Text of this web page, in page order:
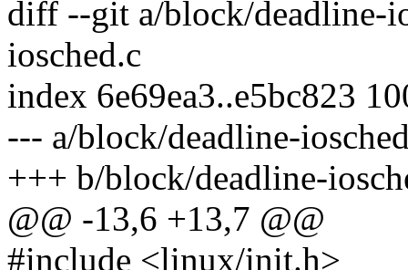
diff --git a/block/deadline-
iosched.c
index 6e69ea3..e5bc823
--- a/block/deadline-
+++ b/block/deadline-
@@ -13,6 +13,7 @@
#include <linux/init.h>